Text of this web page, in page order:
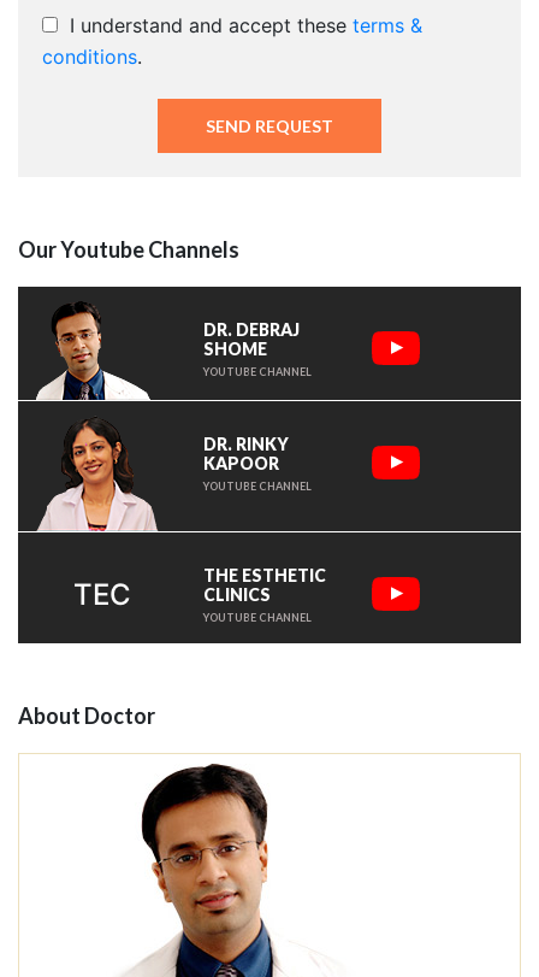
I understand and accept these terms &
conditions.
Our Youtube Channels
DR. DEBRAJ
SHOME
YOUTUBE CHANNEL
DR. RINKY
KAPOOR
YOUTUBE CHANNEL
TEC
THE ESTHETIC
CLINICS
YOUTUBE CHANNEL
About Doctor